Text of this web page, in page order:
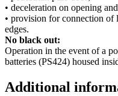
• deceleration on opening
• provision for connection of
edges.
No black out:
Operation in the event of a
batteries (PS424) housed
Additional